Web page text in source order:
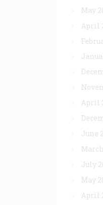
May
April
April
June
July
May
April